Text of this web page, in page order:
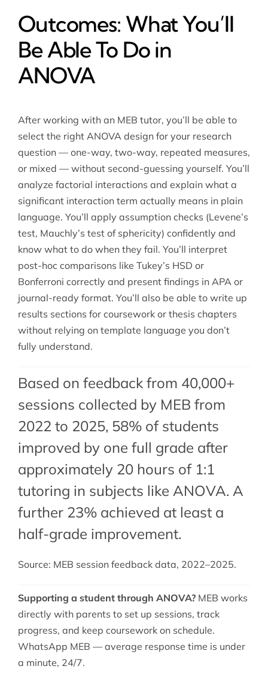
Outcomes: What You’ll
Be Able To Do in
ANOVA
After working with an MEB tutor, you’ll be able to
select the right ANOVA design for your research
question — one-way, two-way, repeated measures,
or mixed — without second-guessing yourself. You’ll
analyze factorial interactions and explain what a
significant interaction term actually means in plain
language. You’ll apply assumption checks (Levene’s
test, Mauchly’s test of sphericity) confidently and
know what to do when they fail. You’ll interpret
post-hoc comparisons like Tukey’s HSD or
Bonferroni correctly and present findings in APA or
journal-ready format. You’ll also be able to write up
results sections for coursework or thesis chapters
without relying on template language you don’t
fully understand.
Based on feedback from 40,000+
sessions collected by MEB from
2022 to 2025, 58% of students
improved by one full grade after
approximately 20 hours of 1:1
tutoring in subjects like ANOVA. A
further 23% achieved at least a
half-grade improvement.
Source: MEB session feedback data, 2022–2025.
Supporting a student through ANOVA?MEB works
directly with parents to set up sessions, track
progress, and keep coursework on schedule.
WhatsApp MEB — average response time is under
a minute, 24/7.